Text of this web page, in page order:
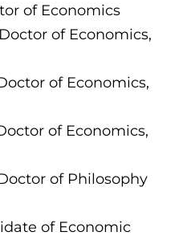
of Economics
of Economics,
of Economics,
of Economics,
of Philosophy
of Economic